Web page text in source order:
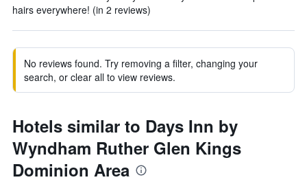
hairs everywhere! (in 2 reviews)
No reviews found. Try removing a filter, changing your
search, or clear all to view reviews.
Hotels similar to Days Inn by
Wyndham Ruther Glen Kings
Dominion Area